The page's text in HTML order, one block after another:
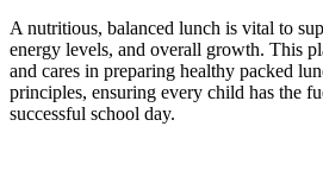
A nutritious, balanced lunch is vital to
energy levels, and overall growth. This
and cares in preparing healthy packed
principles, ensuring every child has the
successful school day.